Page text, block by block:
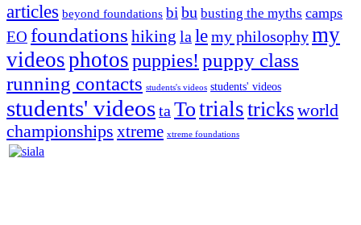
articles beyond foundations bibu busting the myths camps
EO foundations hiking lalemy philosophymy
videosphotospuppies! puppy class
running contacts students's videos students' videos
students' videostaTotrialstricksworld
championships xtreme xtreme foundations